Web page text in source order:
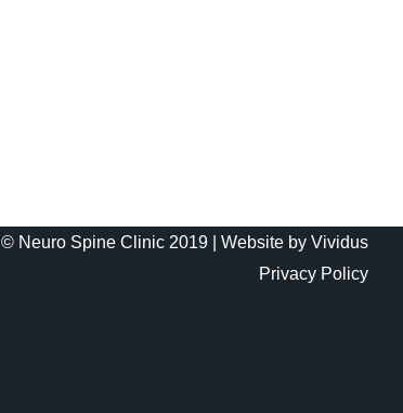
© Neuro Spine Clinic 2019 |Website by Vividus
Privacy Policy